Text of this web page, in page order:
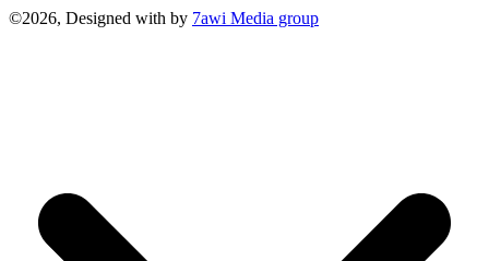
©2026, Designed with by 7awi Media group